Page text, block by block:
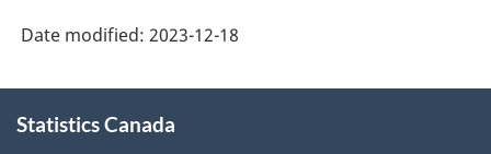
Date modified: 2023-12-18
this
Statistics Canada